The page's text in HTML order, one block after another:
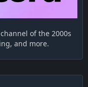
of the 2000s
and more.